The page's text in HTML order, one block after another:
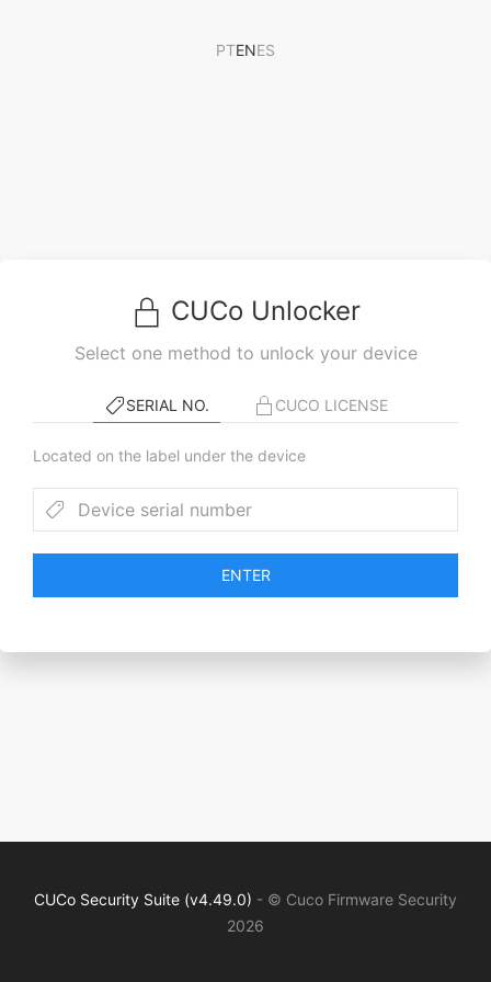
PTENES
CUCo Unlocker
Select one method to unlock your device
SERIAL NO. CUCO LICENSE
Located on the label under the device
ENTER
CUCo Security Suite (v4.49.0) - © Cuco Firmware Security
2026